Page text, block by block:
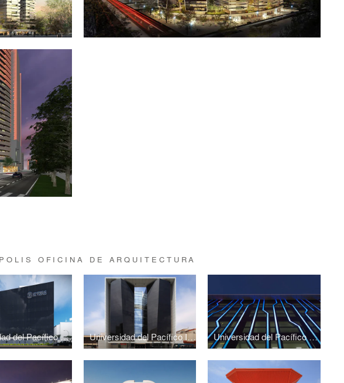
OFICINA DE ARQUITECTURA
Universidad del Pacífico Public Administration Building Universidad del Pacífico Investigation Center Universidad del Pacífico - HQ